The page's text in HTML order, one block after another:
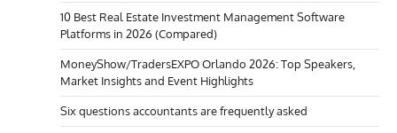
10 Best Real Estate Investment Management Software
Platforms in 2026 (Compared)
MoneyShow/TradersEXPO Orlando 2026: Top Speakers,
Market Insights and Event Highlights
Six questions accountants are frequently asked